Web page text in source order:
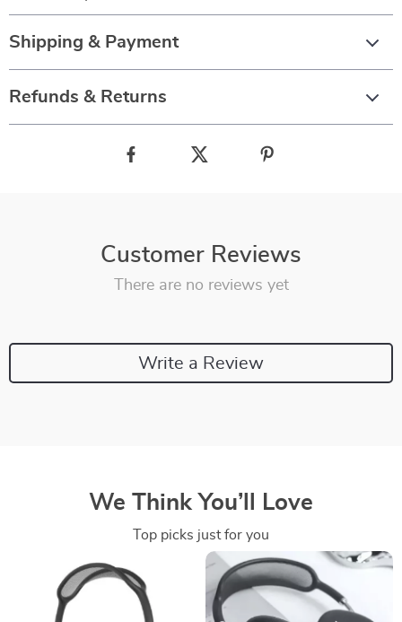
Shipping & Payment
Refunds & Returns
Customer Reviews
There are no reviews yet
Write a Review
We Think You’ll Love
Top picks just for you